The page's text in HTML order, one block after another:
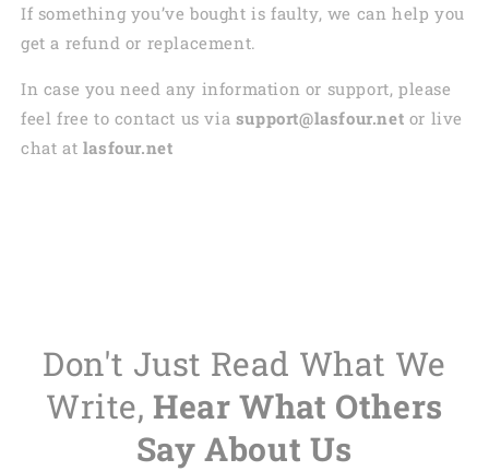
If something you’ve bought is faulty, we can help you
get a refund or replacement.
In case you need any information or support, please
feel free to contact us via support@lasfour.net or live
chat at lasfour.net
Don't Just Read What We
Write, Hear What Others
Say About Us